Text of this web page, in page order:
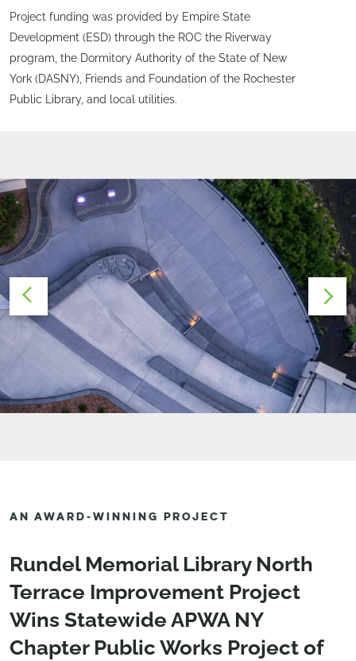
Project funding was provided by Empire State
Development (ESD) through the ROC the Riverway
program, the Dormitory Authority of the State of New
York (DASNY), Friends and Foundation of the Rochester
Public Library, and local utilities.
AN AWARD-WINNING PROJECT
Rundel Memorial Library North
Terrace Improvement Project
Wins Statewide APWA NY
Chapter Public Works Project of